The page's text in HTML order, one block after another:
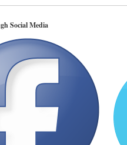
Social Media